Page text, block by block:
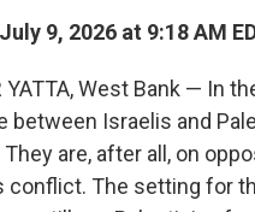
9, 2026 at 9:18 AM
YATTA, West Bank — In
between Israelis and
are, after all, on
conflict. The setting for